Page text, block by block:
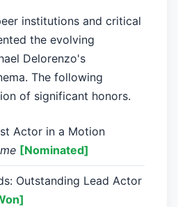
institutions and critical
the evolving
Delorenzo's
The following
of significant honors.
Actor in a Motion
[Nominated]
Outstanding Lead Actor